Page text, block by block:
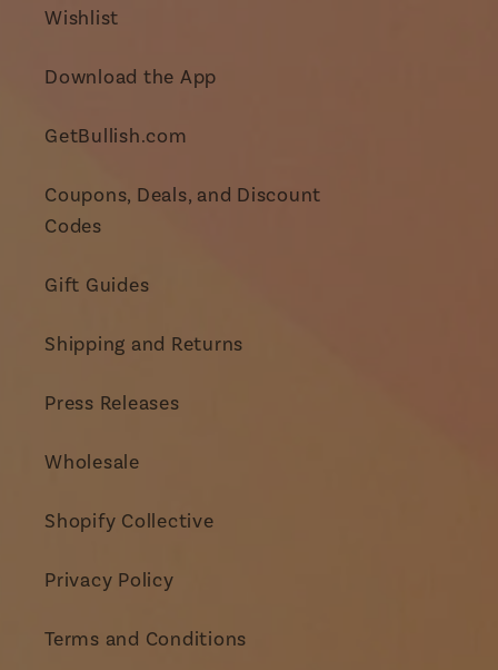
Wishlist
Download the App
GetBullish.com
Coupons, Deals, and Discount
Codes
Gift Guides
Shipping and Returns
Press Releases
Wholesale
Shopify Collective
Privacy Policy
Terms and Conditions